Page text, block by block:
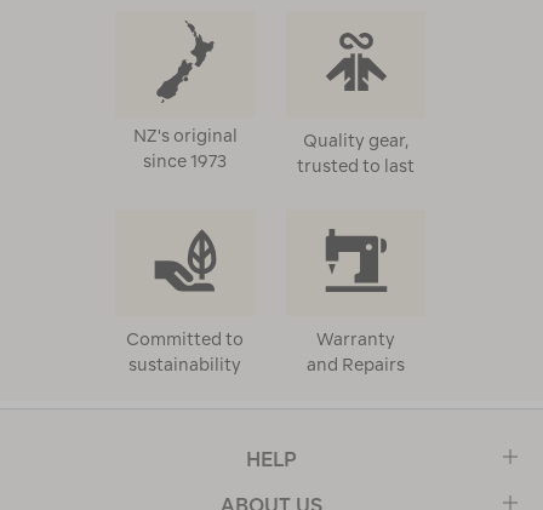
NZ's original
since 1973
Quality gear,
trusted to last
Committed to
sustainability
Warranty
and Repairs
HELP